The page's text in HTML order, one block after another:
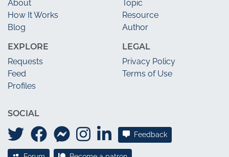
About
How It Works
Blog
EXPLORE
Requests
Feed
Profiles
Topic
Resource
Author
LEGAL
Privacy Policy
Terms of Use
SOCIAL
Feedback